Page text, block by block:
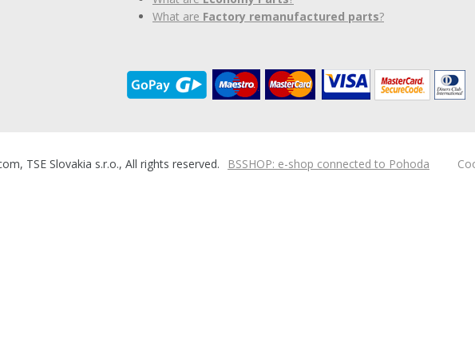
What are Factory remanufactured parts?
TSE Slovakia s.r.o., All rights reserved. BSSHOP: e-shop connected to Pohoda